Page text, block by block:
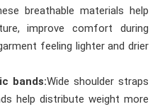
breathable materials help
improve comfort during
feeling lighter and drier
bands:Wide shoulder straps
help distribute weight more